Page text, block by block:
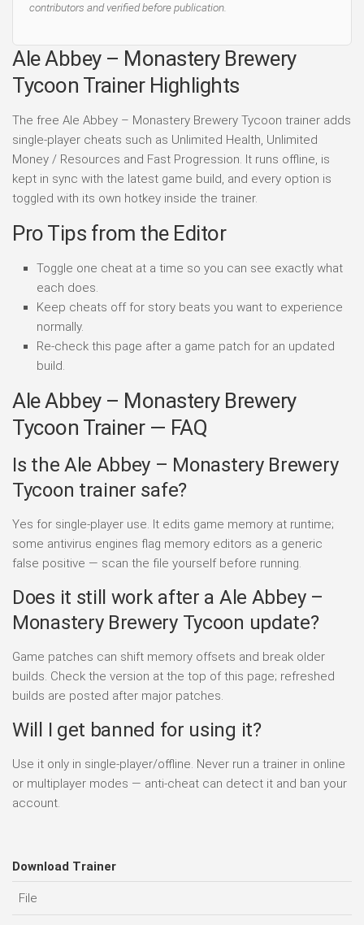
contributors and verified before publication.
Ale Abbey – Monastery Brewery
Tycoon Trainer Highlights
The free Ale Abbey – Monastery Brewery Tycoon trainer adds
single-player cheats such as Unlimited Health, Unlimited
Money / Resources and Fast Progression. It runs offline, is
kept in sync with the latest game build, and every option is
toggled with its own hotkey inside the trainer.
Pro Tips from the Editor
Toggle one cheat at a time so you can see exactly what
each does.
Keep cheats off for story beats you want to experience
normally.
Re-check this page after a game patch for an updated
build.
Ale Abbey – Monastery Brewery
Tycoon Trainer — FAQ
Is the Ale Abbey – Monastery Brewery
Tycoon trainer safe?
Yes for single-player use. It edits game memory at runtime;
some antivirus engines flag memory editors as a generic
false positive — scan the file yourself before running.
Does it still work after a Ale Abbey –
Monastery Brewery Tycoon update?
Game patches can shift memory offsets and break older
builds. Check the version at the top of this page; refreshed
builds are posted after major patches.
Will I get banned for using it?
Use it only in single-player/offline. Never run a trainer in online
or multiplayer modes — anti-cheat can detect it and ban your
account.
Download Trainer
File